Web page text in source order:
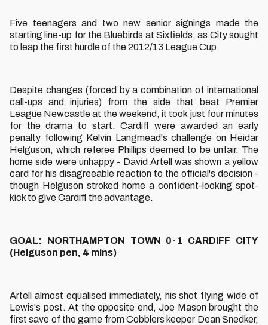
Five teenagers and two new senior signings made the
starting line-up for the Bluebirds at Sixfields, as City sought
to leap the first hurdle of the 2012/13 League Cup.
Despite changes (forced by a combination of international
call-ups and injuries) from the side that beat Premier
League Newcastle at the weekend, it took just four minutes
for the drama to start. Cardiff were awarded an early
penalty following Kelvin Langmead's challenge on Heidar
Helguson, which referee Phillips deemed to be unfair. The
home side were unhappy - David Artell was shown a yellow
card for his disagreeable reaction to the official's decision -
though Helguson stroked home a confident-looking spot-
kick to give Cardiff the advantage.
GOAL: NORTHAMPTON TOWN 0-1 CARDIFF CITY
(Helguson pen, 4 mins)
Artell almost equalised immediately, his shot flying wide of
Lewis's post. At the opposite end, Joe Mason brought the
first save of the game from Cobblers keeper Dean Snedker,